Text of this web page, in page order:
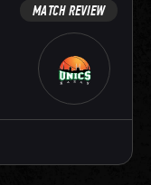
MATCH REVIEW